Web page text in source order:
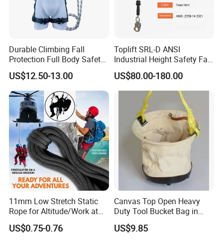
Durable Climbing Fall
Protection Full Body Safety
Harness for Construction
Working
US$12.50-13.00
Toplift SRL-D ANSI
Industrial Height Safety Fall
Protection Equipment Self-
Retracting Fall Arrester
Retractable Lifeline
US$80.00-180.00
11mm Low Stretch Static
Rope for Altitude/Work at
Height /Rope Access/Fire
Rescue/Climbing/Cleaning
US$0.75-0.76
Canvas Top Open Heavy
Duty Tool Bucket Bag in
China
US$9.85